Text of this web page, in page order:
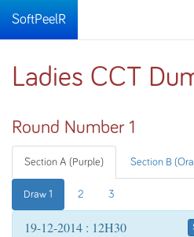
SoftPeelR
Ladies CCT
Round Number 1
Section A (Purple) Section B
Draw 1 2 3
19-12-2014 : 12H30